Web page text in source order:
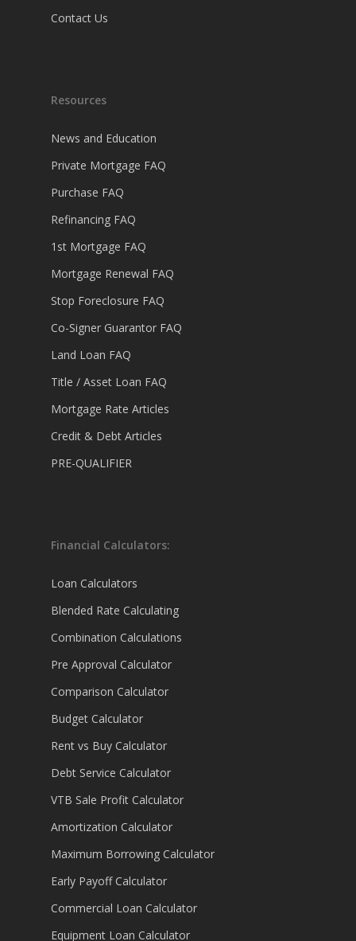
Contact Us
Resources
News and Education
Private Mortgage FAQ
Purchase FAQ
Refinancing FAQ
1st Mortgage FAQ
Mortgage Renewal FAQ
Stop Foreclosure FAQ
Co-Signer Guarantor FAQ
Land Loan FAQ
Title / Asset Loan FAQ
Mortgage Rate Articles
Credit & Debt Articles
PRE-QUALIFIER
Financial Calculators:
Loan Calculators
Blended Rate Calculating
Combination Calculations
Pre Approval Calculator
Comparison Calculator
Budget Calculator
Rent vs Buy Calculator
Debt Service Calculator
VTB Sale Profit Calculator
Amortization Calculator
Maximum Borrowing Calculator
Early Payoff Calculator
Commercial Loan Calculator
Equipment Loan Calculator